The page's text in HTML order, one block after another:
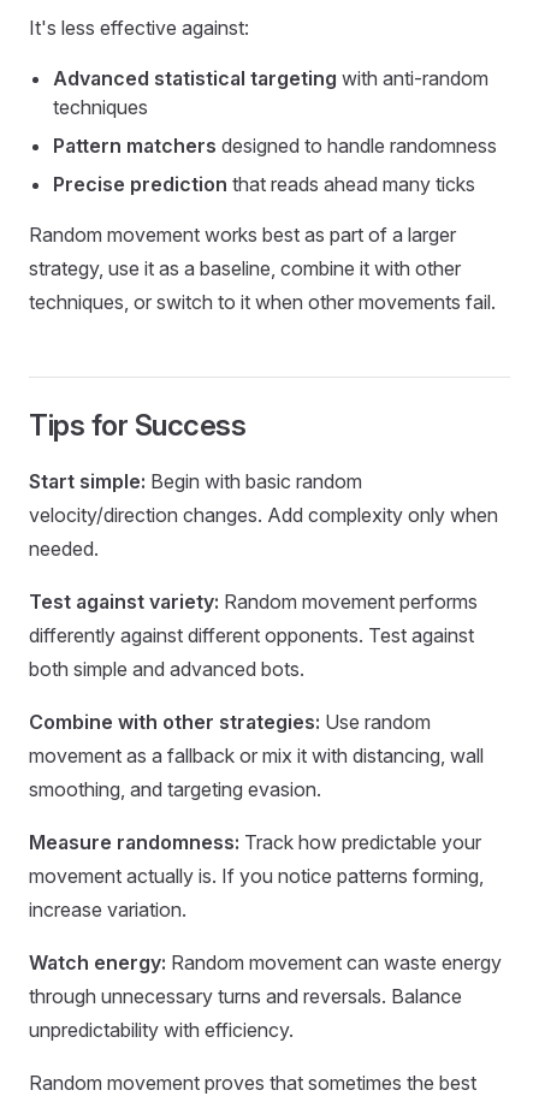
It's less effective against:
Advanced statistical targeting with anti-random
techniques
Pattern matchers designed to handle randomness
Precise prediction that reads ahead many ticks
Random movement works best as part of a larger
strategy, use it as a baseline, combine it with other
techniques, or switch to it when other movements fail.
Tips for Success
Start simple: Begin with basic random
velocity/direction changes. Add complexity only when
needed.
Test against variety: Random movement performs
differently against different opponents. Test against
both simple and advanced bots.
Combine with other strategies: Use random
movement as a fallback or mix it with distancing, wall
smoothing, and targeting evasion.
Measure randomness: Track how predictable your
movement actually is. If you notice patterns forming,
increase variation.
Watch energy: Random movement can waste energy
through unnecessary turns and reversals. Balance
unpredictability with efficiency.
Random movement proves that sometimes the best